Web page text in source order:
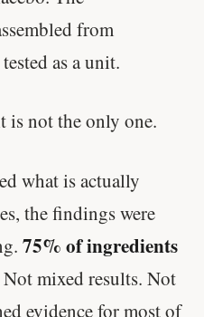
from
as a unit.
is not the only one.
what is actually
the findings were
75% of ingredients
Not mixed results. Not
evidence for most of